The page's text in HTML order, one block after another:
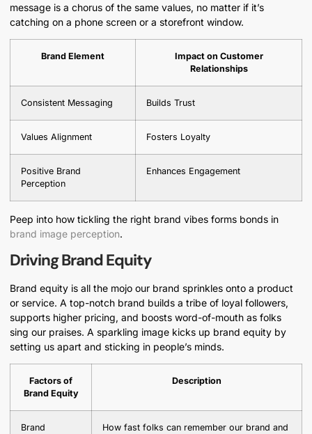
message is a chorus of the same values, no matter if it’s
catching on a phone screen or a storefront window.
Brand Element
Impact on Customer
Relationships
Consistent Messaging Builds Trust
Values Alignment Fosters Loyalty
Positive Brand
Perception
Enhances Engagement
Peep into how tickling the right brand vibes forms bonds in
brand image perception.
Driving Brand Equity
Brand equity is all the mojo our brand sprinkles onto a product
or service. A top-notch brand builds a tribe of loyal followers,
supports higher pricing, and boosts word-of-mouth as folks
sing our praises. A sparkling image kicks up brand equity by
setting us apart and sticking in people’s minds.
Factors of
Brand Equity
Description
Brand
How fast folks can remember our brand and